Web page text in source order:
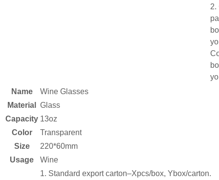
2.
Name
Wine Glasses
Material
Glass
Capacity 13oz
Color
Transparent
Size
220*60mm
Usage
Wine
1. Standard export carton–Xpcs/box, Ybox/carton.